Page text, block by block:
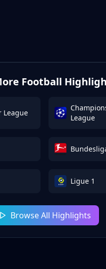
Football
League
League
Ligue 1
Browse All Highlights